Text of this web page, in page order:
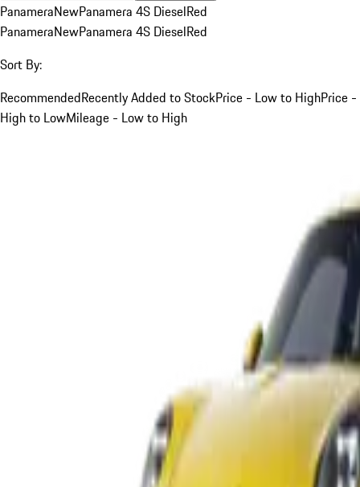
PanameraNewPanamera 4S DieselRed
PanameraNewPanamera 4S DieselRed
Sort By:
RecommendedRecently Added to StockPrice - Low to HighPrice -
High to LowMileage - Low to High